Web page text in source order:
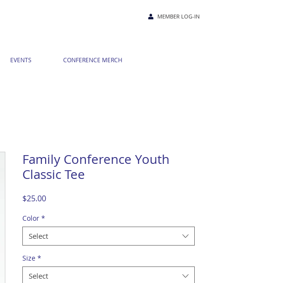
MEMBER LOG-IN
EVENTS CONFERENCE MERCH
Family Conference Youth
Classic Tee
$25.00Price
Color *
Select
Size *
Select